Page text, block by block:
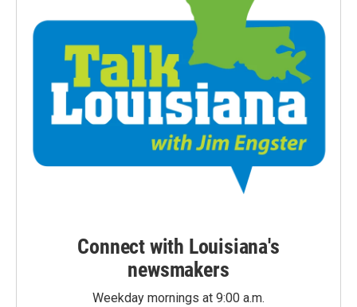
Connect with Louisiana's
newsmakers
Weekday mornings at 9:00 a.m.